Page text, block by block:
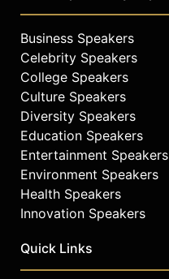
Business Speakers
Celebrity Speakers
College Speakers
Culture Speakers
Diversity Speakers
Education Speakers
Entertainment Speakers
Environment Speakers
Health Speakers
Innovation Speakers
Quick Links